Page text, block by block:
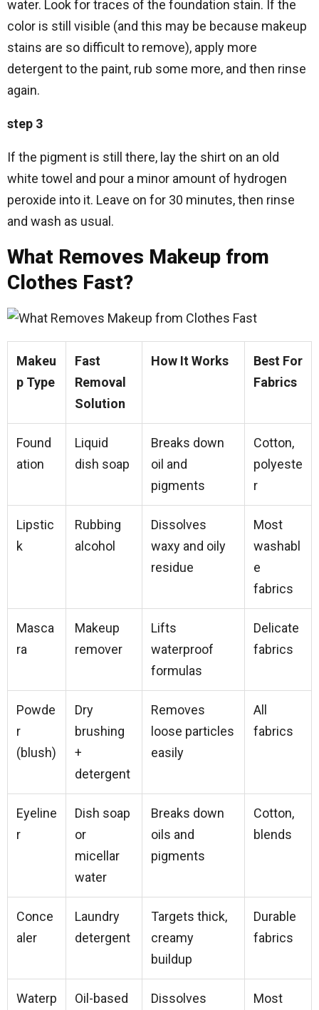
water. Look for traces of the foundation stain. If the
color is still visible (and this may be because makeup
stains are so difficult to remove), apply more
detergent to the paint, rub some more, and then rinse
again.
step 3
If the pigment is still there, lay the shirt on an old
white towel and pour a minor amount of hydrogen
peroxide into it. Leave on for 30 minutes, then rinse
and wash as usual.
What Removes Makeup from
Clothes Fast?
Makeu
p Type
Fast
Removal
Solution
How It Works
Best For
Fabrics
Found
ation
Liquid
dish soap
Breaks down
oil and
pigments
Cotton,
polyeste
r
Lipstic
k
Rubbing
alcohol
Dissolves
waxy and oily
residue
Most
washabl
e
fabrics
Masca
ra
Makeup
remover
Lifts
waterproof
formulas
Delicate
fabrics
Powde
r
(blush)
Dry
brushing
+
detergent
Removes
loose particles
easily
All
fabrics
Eyeline
r
Dish soap
or
micellar
water
Breaks down
oils and
pigments
Cotton,
blends
Conce
aler
Laundry
detergent
Targets thick,
creamy
buildup
Durable
fabrics
Waterp Oil-based Dissolves Most